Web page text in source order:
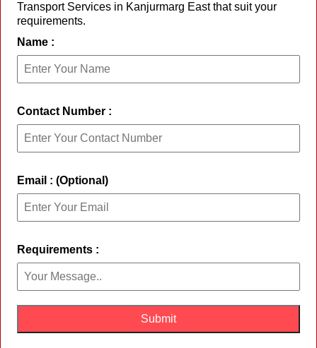
Transport Services in Kanjurmarg East that suit your
requirements.
Name :
Contact Number :
Email : (Optional)
Requirements :